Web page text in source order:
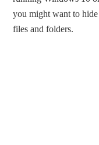
you might want to
files and folders.